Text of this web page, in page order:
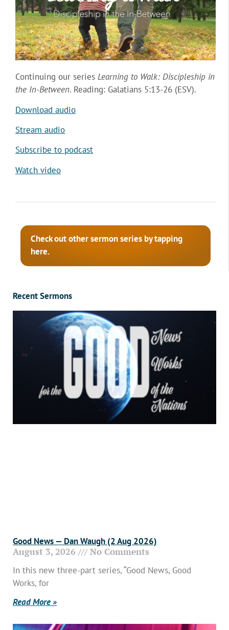
Continuing our series Learning to Walk: Discipleship in
the In-Between. Reading: Galatians 5:13-26 (ESV).
Download audio
Stream audio
Subscribe to podcast
Watch video
Check out other sermon series by tapping
here.
Recent Sermons
Good News — Dan Waugh (2 Aug 2026)
August 3, 2026 No Comments
In this new three-part series, “Good News, Good
Works, for
Read More »